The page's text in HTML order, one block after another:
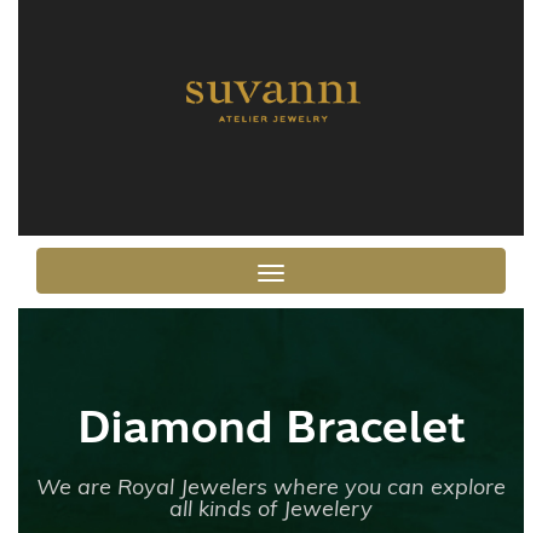
Toggle navigation
Diamond Bracelet
We are Royal Jewelers where you can explore
all kinds of Jewelery